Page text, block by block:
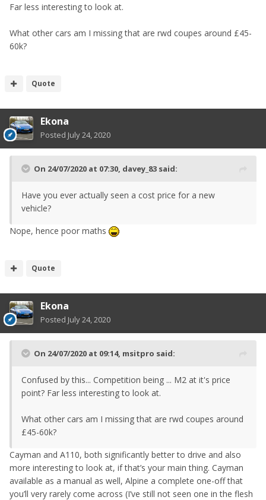
Far less interesting to look at.
What other cars am I missing that are rwd coupes around £45-
60k?
Quote
Ekona
Posted July 24, 2020
On 24/07/2020 at 07:30, davey_83 said:
Have you ever actually seen a cost price for a new
vehicle?
Nope, hence poor maths
Quote
Ekona
Posted July 24, 2020
On 24/07/2020 at 09:14, msitpro said:
Confused by this... Competition being ... M2 at it's price
point? Far less interesting to look at.
What other cars am I missing that are rwd coupes around
£45-60k?
Cayman and A110, both significantly better to drive and also
more interesting to look at, if that’s your main thing. Cayman
available as a manual as well, Alpine a complete one-off that
you’ll very rarely come across (I’ve still not seen one in the flesh